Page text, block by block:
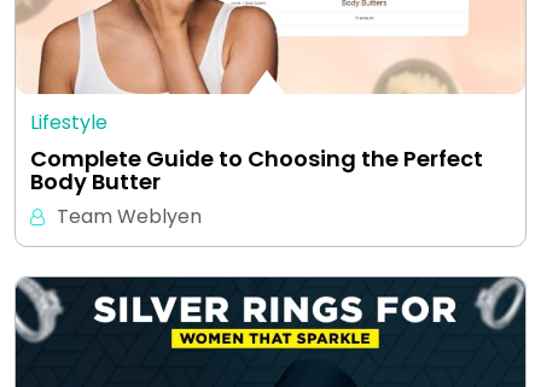
Lifestyle
Complete Guide to Choosing the Perfect
Body Butter
Team Weblyen